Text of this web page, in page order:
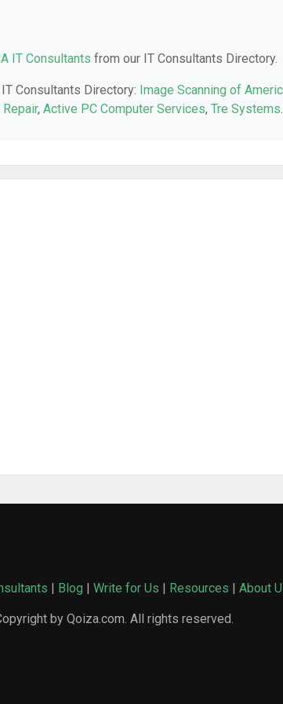
IT Consultants from our IT Consultants Directory.
Consultants Directory: Image Scanning of
, Active PC Computer Services, Tre Systems.
| Blog | Write for Us | Resources | About
by Qoiza.com. All rights reserved.